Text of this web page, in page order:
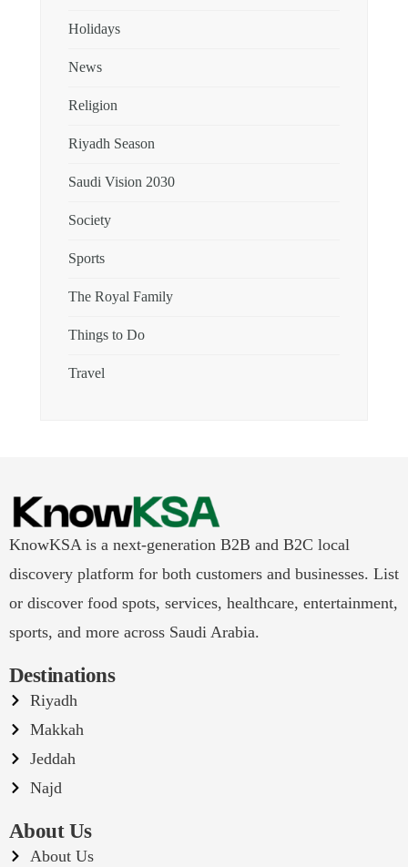
Holidays
News
Religion
Riyadh Season
Saudi Vision 2030
Society
Sports
The Royal Family
Things to Do
Travel
KnowKSA is a next-generation B2B and B2C local
discovery platform for both customers and businesses. List
or discover food spots, services, healthcare, entertainment,
sports, and more across Saudi Arabia.
Destinations
Riyadh
Makkah
Jeddah
Najd
About Us
About Us